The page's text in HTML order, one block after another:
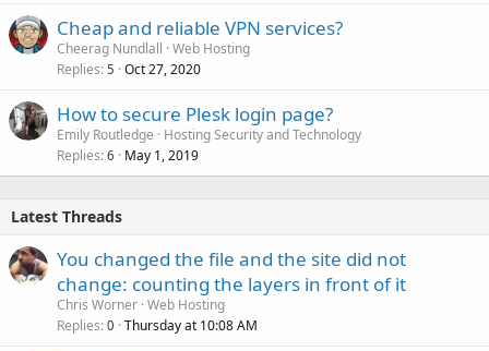
Cheap and reliable VPN services?
Cheerag Nundlall Web Hosting
Replies 5 Oct 27, 2020
How to secure Plesk login page?
Emily Routledge
Hosting Security and Technology
Replies 6 May 1, 2019
Latest Threads
You changed the file and the site did not
change: counting the layers in front of it
Chris Worner Web Hosting
Replies 0 Thursday at 10:08 AM